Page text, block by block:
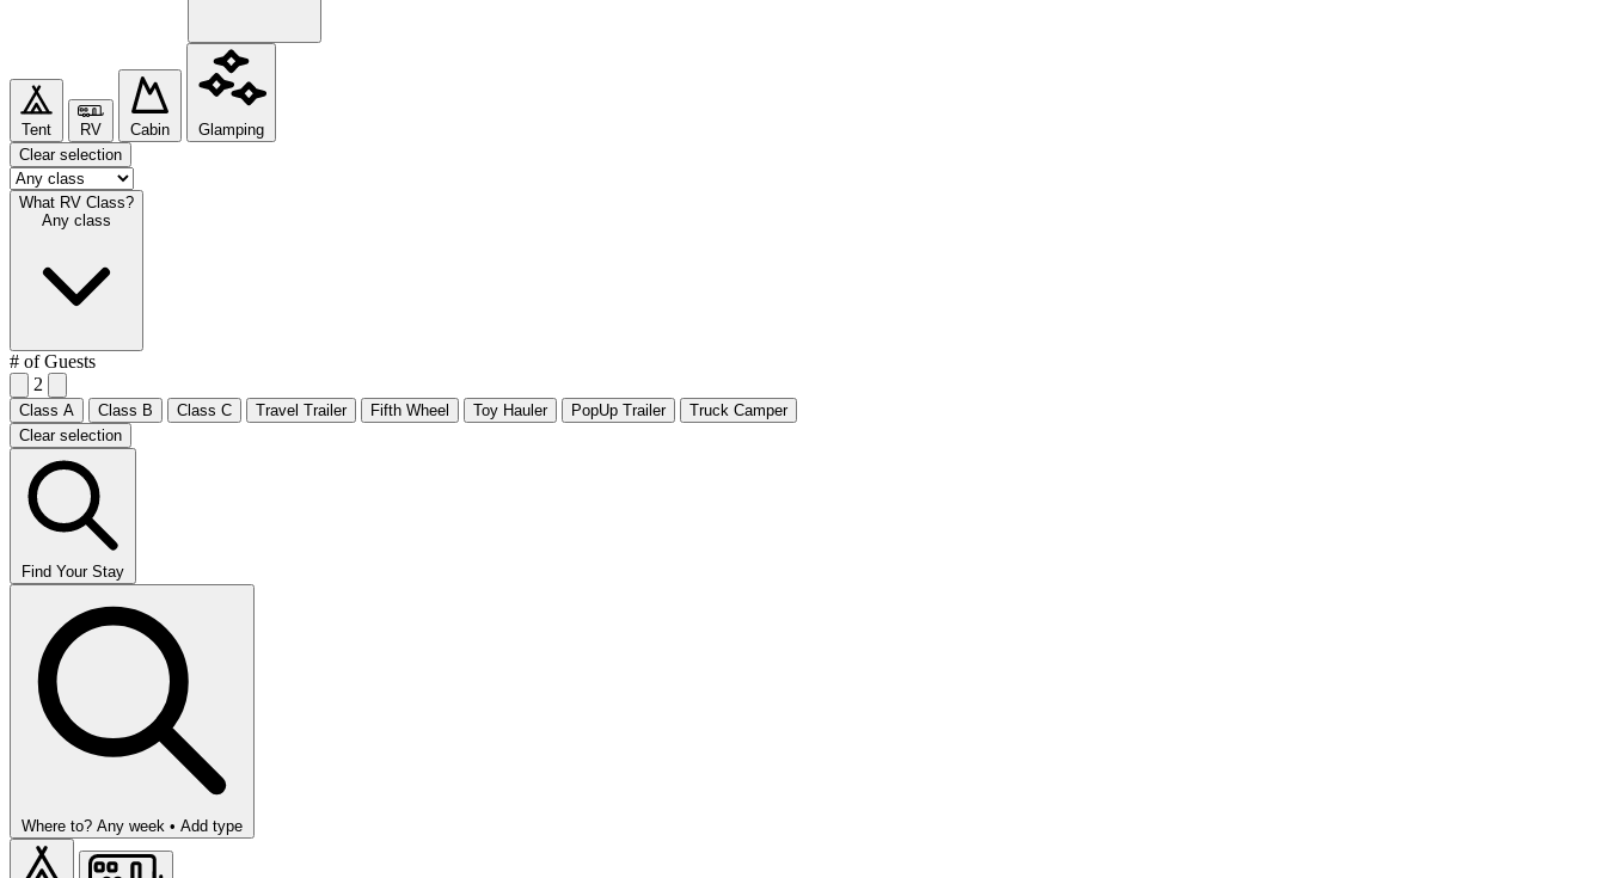
Tent RV Cabin
Glamping
Clear selection
What RV Class?
Any class
# of Guests
2
Class A Class B Class C Travel Trailer Fifth Wheel Toy Hauler PopUp Trailer
Truck Camper
Clear selection
Find Your Stay
Where to? Any week • Add type